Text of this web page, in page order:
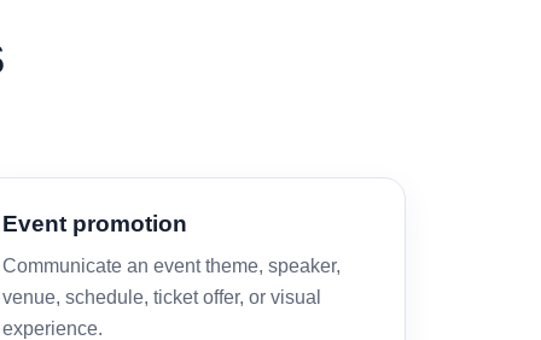
Event promotion
Communicate an event theme, speaker,
venue, schedule, ticket offer, or visual
experience.